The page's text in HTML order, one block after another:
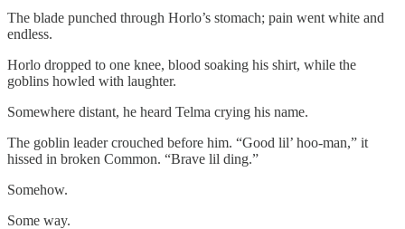
The blade punched through Horlo’s stomach; pain went white and
endless.
Horlo dropped to one knee, blood soaking his shirt, while the
goblins howled with laughter.
Somewhere distant, he heard Telma crying his name.
The goblin leader crouched before him. “Good lil’ hoo-man,” it
hissed in broken Common. “Brave lil ding.”
Somehow.
Some way.